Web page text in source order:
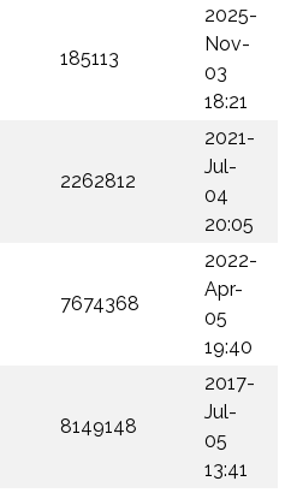
185113
2025-
Nov-
03
18:21
2262812
2021-
Jul-
04
20:05
7674368
2022-
Apr-
05
19:40
8149148
2017-
Jul-
05
13:41